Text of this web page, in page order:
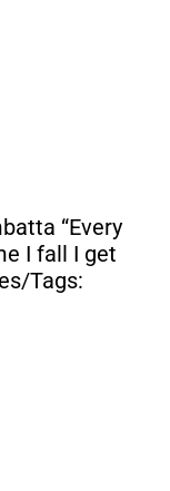
“Every
I fall I get
Tags: